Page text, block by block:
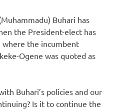
Buhari has
the President-elect has
the incumbent
Ogene was quoted as
Buhari’s policies and our
Is it to continue the